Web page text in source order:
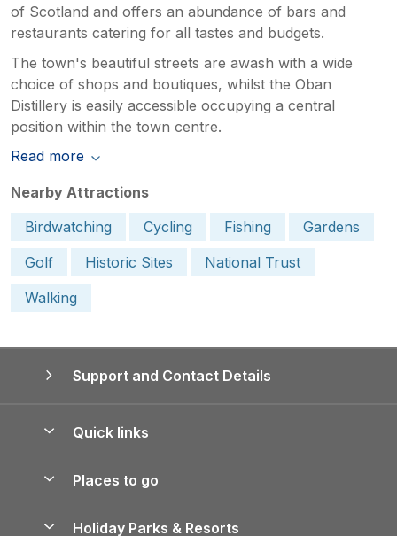
of Scotland and offers an abundance of bars and
restaurants catering for all tastes and budgets.
The town's beautiful streets are awash with a wide
choice of shops and boutiques, whilst the Oban
Distillery is easily accessible occupying a central
position within the town centre.
Read more
Nearby Attractions
Birdwatching
Cycling Fishing
Gardens
Golf
Historic Sites
National Trust
Walking
Support and Contact Details
Quick links
Manage cookie preferences
Places to go
Holiday Parks & Resorts